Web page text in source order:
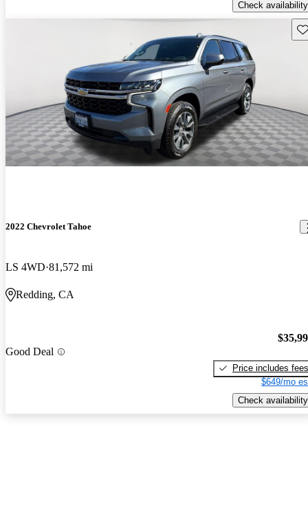
Check availability
2022 Chevrolet Tahoe
LS 4WD 81,572 mi
Redding, CA
Good Deal
Price includes fees
$649/mo
Check availability